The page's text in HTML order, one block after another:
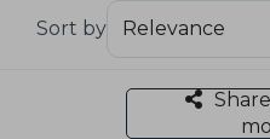
Sort by